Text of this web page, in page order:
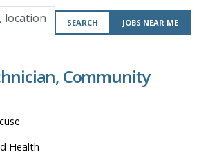
SEARCH JOBS NEAR ME
Community
Health